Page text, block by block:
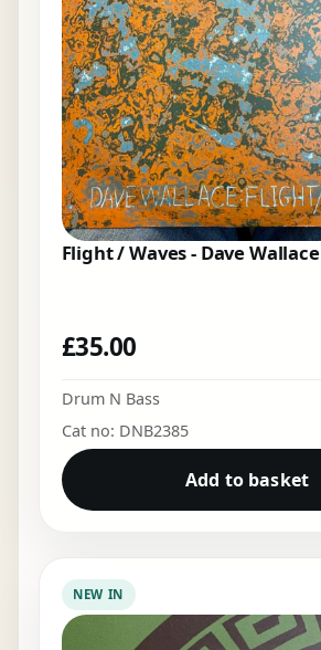
Flight / Waves - Dave Wallace
£35.00
Drum N Bass
Cat no: DNB2385
Add to basket
NEW IN